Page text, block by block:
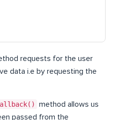
requests for the user
data i.e by requesting the
method allows us
passed from the